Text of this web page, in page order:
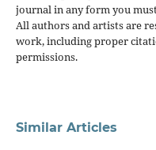
journal in any form you
All authors and artists are
work, including proper
permissions.
Similar Articles